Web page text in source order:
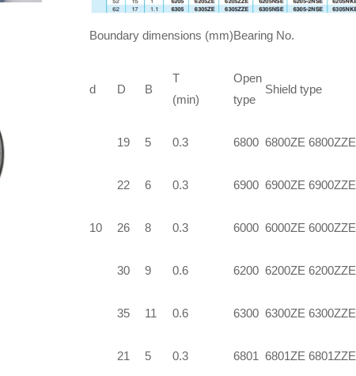
Boundary dimensions (mm)Bearing No.
d D B
T
(min)
Open
type
Shield type
10
19 5 0.3 6800 6800ZE 6800ZZE
22 6 0.3 6900 6900ZE 6900ZZE
26 8 0.3 6000 6000ZE 6000ZZE
30 9 0.6 6200 6200ZE 6200ZZE
35 11 0.6 6300 6300ZE 6300ZZE
21 5 0.3 6801 6801ZE 6801ZZE